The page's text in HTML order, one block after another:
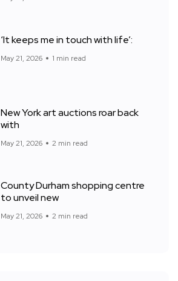
‘It keeps me in touch with life’:
May 21, 2026 1 min read
New York art auctions roar back
with
May 21, 2026 2 min read
County Durham shopping centre
to unveil new
May 21, 2026 2 min read